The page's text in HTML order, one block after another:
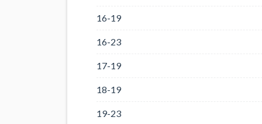
16-19
16-23
17-19
18-19
19-23